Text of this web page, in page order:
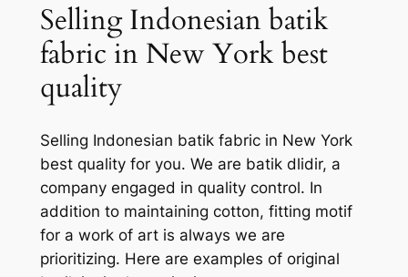
Selling Indonesian batik
fabric in New York best
quality
Selling Indonesian batik fabric in New York
best quality for you. We are batik dlidir, a
company engaged in quality control. In
addition to maintaining cotton, fitting motif
for a work of art is always we are
prioritizing. Here are examples of original